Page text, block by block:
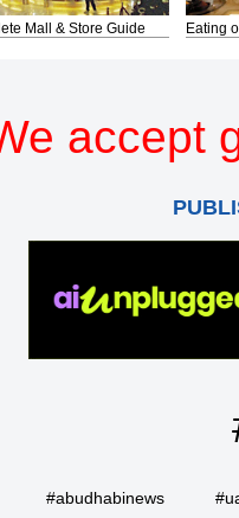
Mall & Store Guide Eating
accept
#abudhabinews